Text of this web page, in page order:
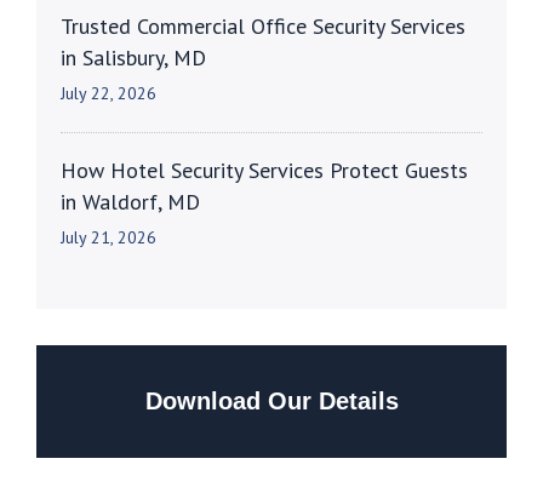
Trusted Commercial Office Security Services
in Salisbury, MD
July 22, 2026
How Hotel Security Services Protect Guests
in Waldorf, MD
July 21, 2026
Download Our Details